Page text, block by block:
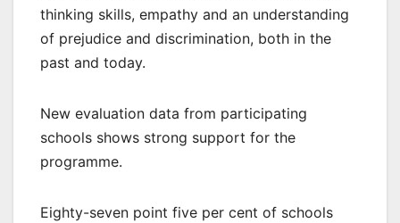
thinking skills, empathy and an understanding
of prejudice and discrimination, both in the
past and today.
New evaluation data from participating
schools shows strong support for the
programme.
Eighty-seven point five per cent of schools